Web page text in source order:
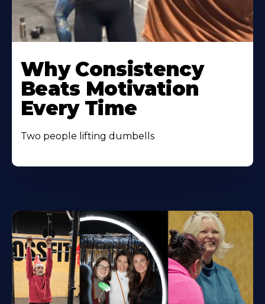
More
About
Why Consistency
Beats Motivation
Every Time
Two people lifting dumbells